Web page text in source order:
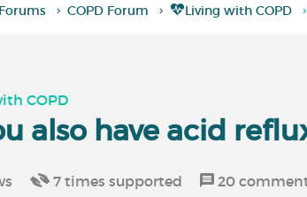
Forums COPD Forum Living with COPD
COPD
also have acid
7 times supported 20